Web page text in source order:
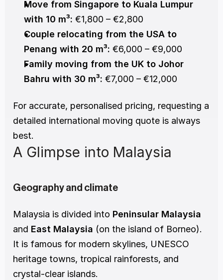
Move from Singapore to Kuala Lumpur
with 10 m³: €1,800 – €2,800
Couple relocating from the USA to
Penang with 20 m³: €6,000 – €9,000
Family moving from the UK to Johor
Bahru with 30 m³: €7,000 – €12,000
For accurate, personalised pricing, requesting a
detailed international moving quote is always
best.
A Glimpse into Malaysia
Geography and climate
Malaysia is divided into Peninsular Malaysia
and East Malaysia (on the island of Borneo).
It is famous for modern skylines, UNESCO
heritage towns, tropical rainforests, and
crystal-clear islands.